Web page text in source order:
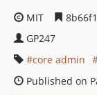
MIT
GP247
core admin
Published on